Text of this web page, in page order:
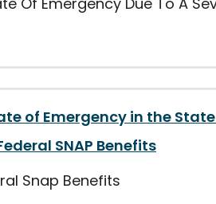
of Emergency in the
SNAP Benefits
Snap Benefits